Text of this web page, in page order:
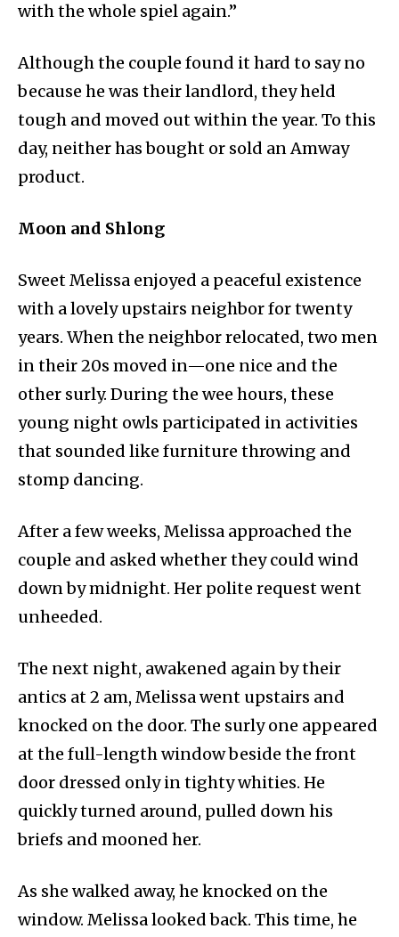
with the whole spiel again.”
Although the couple found it hard to say no
because he was their landlord, they held
tough and moved out within the year. To this
day, neither has bought or sold an Amway
product.
Moon and Shlong
Sweet Melissa enjoyed a peaceful existence
with a lovely upstairs neighbor for twenty
years. When the neighbor relocated, two men
in their 20s moved in—one nice and the
other surly. During the wee hours, these
young night owls participated in activities
that sounded like furniture throwing and
stomp dancing.
After a few weeks, Melissa approached the
couple and asked whether they could wind
down by midnight. Her polite request went
unheeded.
The next night, awakened again by their
antics at 2 am, Melissa went upstairs and
knocked on the door. The surly one appeared
at the full-length window beside the front
door dressed only in tighty whities. He
quickly turned around, pulled down his
briefs and mooned her.
As she walked away, he knocked on the
window. Melissa looked back. This time, he